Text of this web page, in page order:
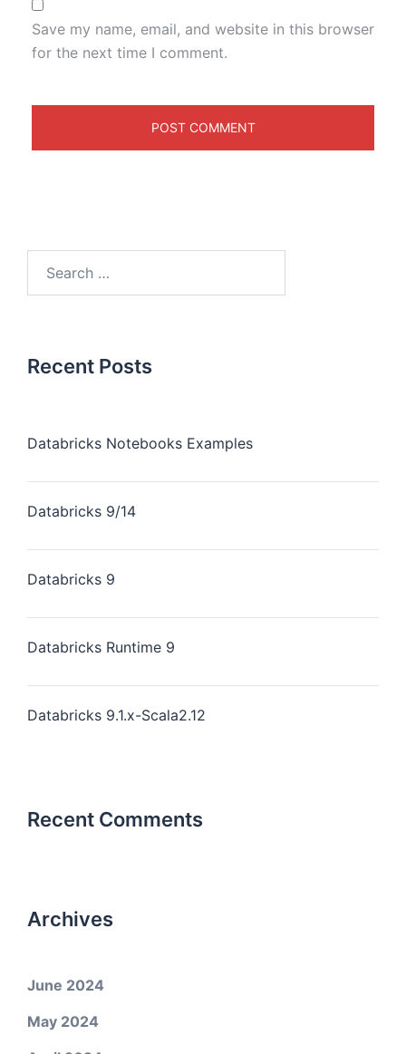
Save my name, email, and website in this browser
for the next time I comment.
Recent Posts
Databricks Notebooks Examples
Databricks 9/14
Databricks 9
Databricks Runtime 9
Databricks 9.1.x-Scala2.12
Recent Comments
Archives
June 2024
May 2024